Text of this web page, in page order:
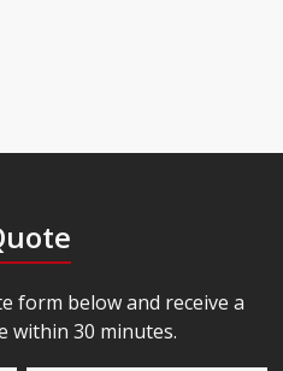
form below and receive a
within 30 minutes.